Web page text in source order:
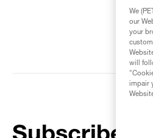
We
our
your
will
impair